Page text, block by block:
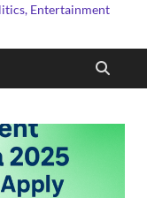
Entertainment